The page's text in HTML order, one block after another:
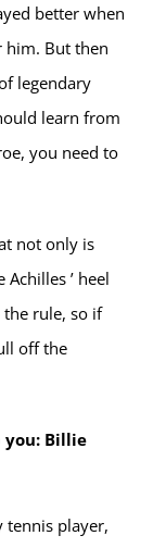
better when
him. But then
legendary
learn from
you need to
not only is
’ heel
the rule, so if
off the
you: Billie
tennis player,